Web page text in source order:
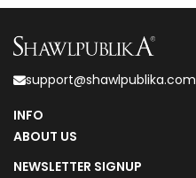
support@shawlpublika.com
INFO
ABOUT US
NEWSLETTER SIGNUP